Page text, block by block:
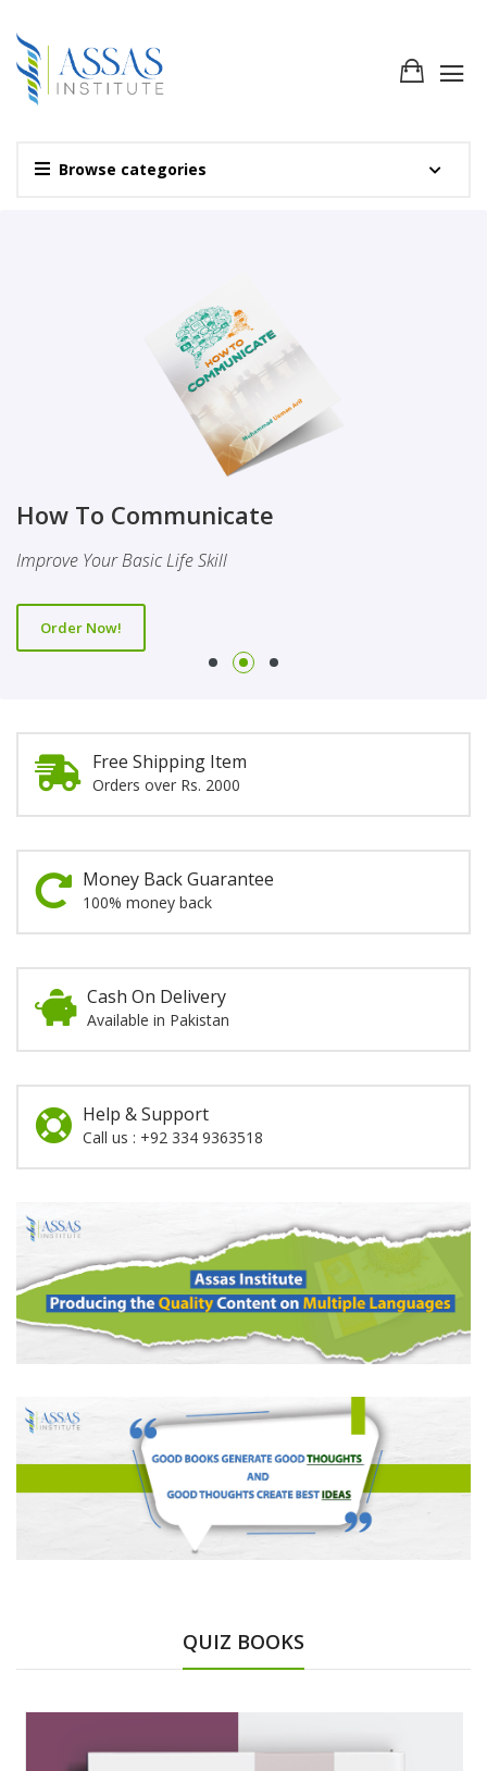
Browse categories
Novel
This Novel Is Based On Reality & Eye Opener
Order Now!
How To Communicate
Improve Your Basic Life Skill
Order Now!
Finality Of Prophethood
This Booklet Discusses The Importance Of Belief Of Finality
Of Prophethood
Order Now!
Free Shipping Item
Orders over Rs. 2000
Money Back Guarantee
100% money back
Cash On Delivery
Available in Pakistan
Help & Support
Call us : +92 334 9363518
Promotion
Section
QUIZ BOOKS